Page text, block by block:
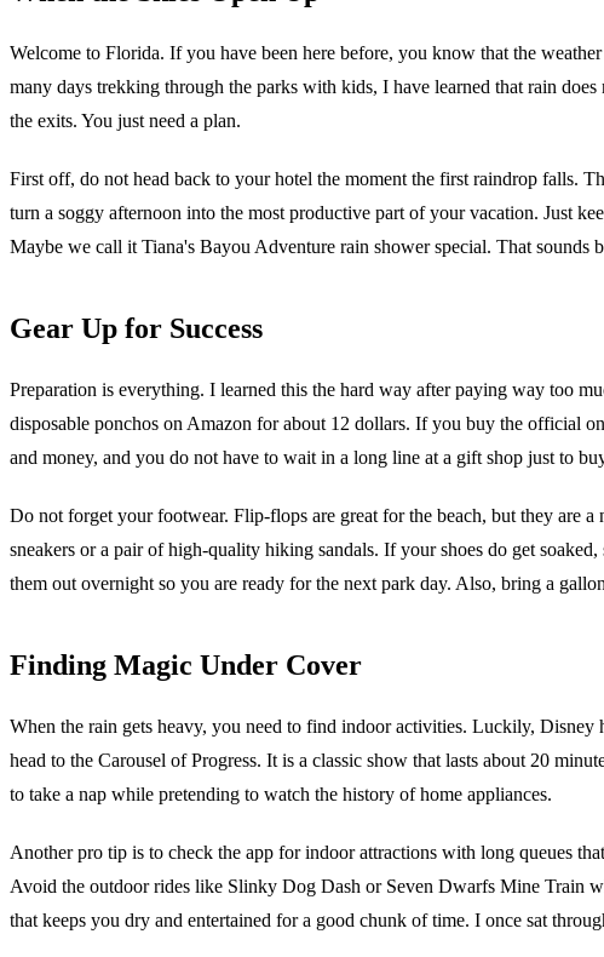
Welcome to Florida. If you have been here before, you know that the
many days trekking through the parks with kids, I have learned that rain
the exits. You just need a plan.
First off, do not head back to your hotel the moment the first raindrop falls.
turn a soggy afternoon into the most productive part of your vacation. Just
Maybe we call it Tiana's Bayou Adventure rain shower special. That sounds
Gear Up for Success
Preparation is everything. I learned this the hard way after paying way too
disposable ponchos on Amazon for about 12 dollars. If you buy the official
and money, and you do not have to wait in a long line at a gift shop just to
Do not forget your footwear. Flip-flops are great for the beach, but they are
sneakers or a pair of high-quality hiking sandals. If your shoes do get
them out overnight so you are ready for the next park day. Also, bring a
Finding Magic Under Cover
When the rain gets heavy, you need to find indoor activities. Luckily,
head to the Carousel of Progress. It is a classic show that lasts about 20
to take a nap while pretending to watch the history of home appliances.
Another pro tip is to check the app for indoor attractions with long queues
Avoid the outdoor rides like Slinky Dog Dash or Seven Dwarfs Mine Train
that keeps you dry and entertained for a good chunk of time. I once sat